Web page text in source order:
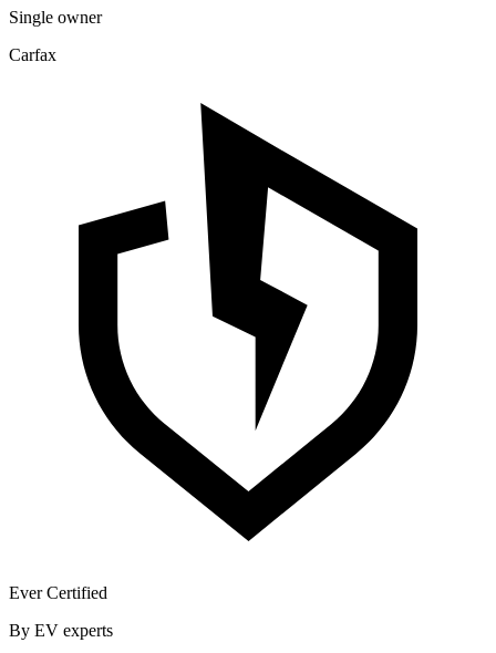
Single owner
Carfax
Ever Certified
By EV experts